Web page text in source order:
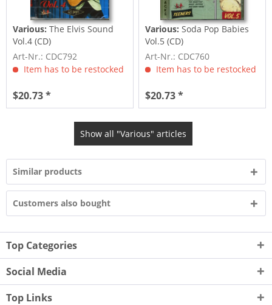
Various: The Elvis Sound
Vol.4 (CD)
Art-Nr.: CDC792
Item has to be restocked
$20.73 *
Various: Soda Pop Babies
Vol.5 (CD)
Art-Nr.: CDC760
Item has to be restocked
$20.73 *
Show all "Various" articles
Similar products
Customers also bought
Top Categories
Social Media
Top Links